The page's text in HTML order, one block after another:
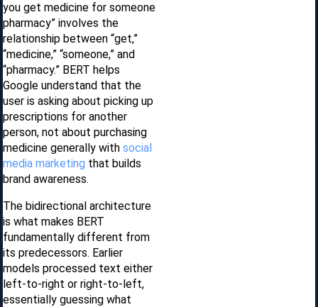
you get medicine for someone
pharmacy” involves the
relationship between “get,”
“medicine,” “someone,” and
“pharmacy.” BERT helps
Google understand that the
user is asking about picking up
prescriptions for another
person, not about purchasing
medicine generally with social
media marketing that builds
brand awareness.
The bidirectional architecture
is what makes BERT
fundamentally different from
its predecessors. Earlier
models processed text either
left-to-right or right-to-left,
essentially guessing what